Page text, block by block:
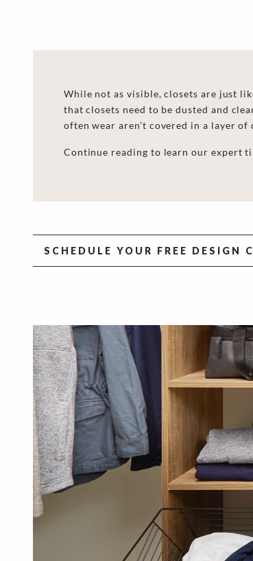
While not as visible, closets are just
that closets need to be dusted and
often wear aren’t covered in a layer of
Continue reading to learn our expert
SCHEDULE YOUR FREE DESIGN